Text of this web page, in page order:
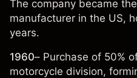
The company became
manufacturer in the US,
years.
1960– Purchase of 50%
motorcycle division,